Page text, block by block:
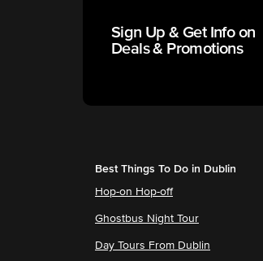
Sign Up & Get Info on
Deals & Promotions
Best Things To Do in Dublin
Hop-on Hop-off
Ghostbus Night Tour
Day Tours From Dublin